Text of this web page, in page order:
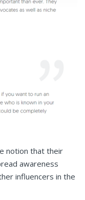
notion that their
awareness
influencers in the